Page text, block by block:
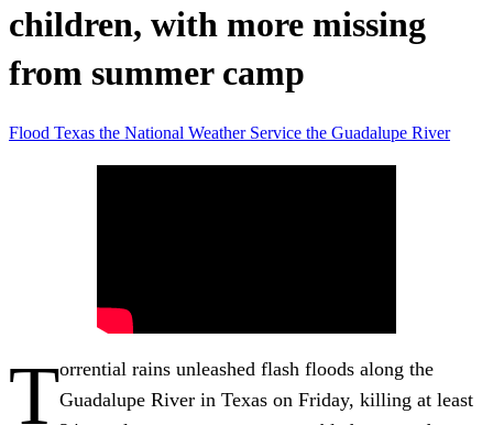
children, with more missing
from summer camp
Flood Texas the National Weather Service the Guadalupe River
Torrential rains unleashed flash floods along the
Guadalupe River in Texas on Friday, killing at least